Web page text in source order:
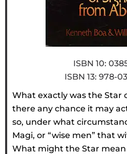
ISBN 10:
ISBN 13: 978-
What exactly was the Star
there any chance it may
so, under what
Magi, or “wise men” that
What might the Star